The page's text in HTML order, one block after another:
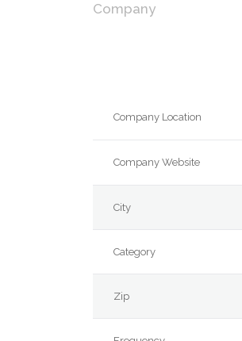
Company
Company Location
Company Website
City
Category
Zip